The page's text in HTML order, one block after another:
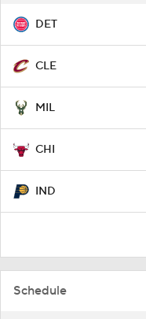
DET
CLE
MIL
CHI
IND
Schedule